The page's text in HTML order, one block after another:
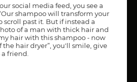
social media feed, you see a
shampoo will transform your
scroll past it. But if instead a
of a man with thick hair and
hair with this shampoo - now
the hair dryer”, you'll smile, give
friend.